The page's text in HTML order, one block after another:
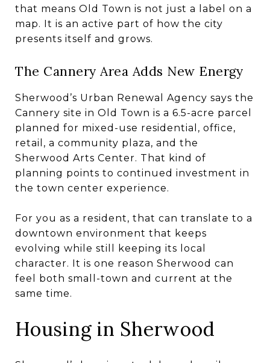
that means Old Town is not just a label on a
map. It is an active part of how the city
presents itself and grows.
The Cannery Area Adds New Energy
Sherwood’s Urban Renewal Agency says the
Cannery site in Old Town is a 6.5-acre parcel
planned for mixed-use residential, office,
retail, a community plaza, and the
Sherwood Arts Center. That kind of
planning points to continued investment in
the town center experience.
For you as a resident, that can translate to a
downtown environment that keeps
evolving while still keeping its local
character. It is one reason Sherwood can
feel both small-town and current at the
same time.
Housing in Sherwood